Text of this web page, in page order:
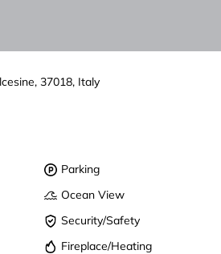
37018, Italy
Parking
Ocean View
Security/Safety
Fireplace/Heating